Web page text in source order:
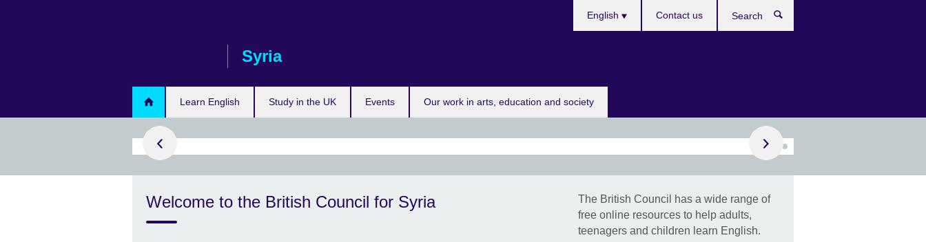
Syria
Learn English Study in the UK Events Our work in arts, education and society
English Contact us
program aims to enhance
your team's English
communication skills,
Welcome to the British Council for Syria
The British Council has a wide range of
free online resources to help adults,
teenagers and children learn English.